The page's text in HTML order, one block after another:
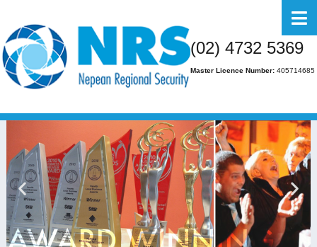
(02) 4732 5369
Master Licence Number:405714685
Home
About Us
Business
Residential
FAQs
Gallery
Media
Contact Us